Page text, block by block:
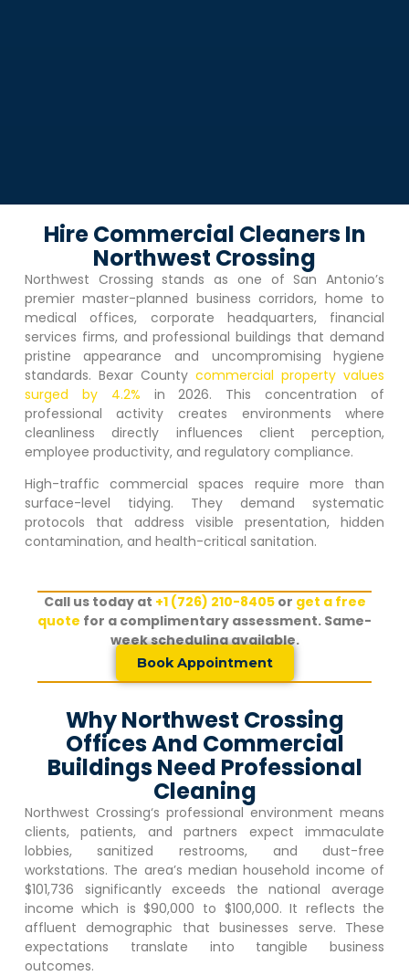
Hire Commercial Cleaners In
Northwest Crossing
Northwest Crossing stands as one of San Antonio’s
premier master-planned business corridors, home to
medical offices, corporate headquarters, financial
services firms, and professional buildings that demand
pristine appearance and uncompromising hygiene
standards. Bexar Countycommercial property values
surged by 4.2% in 2026. This concentration of
professional activity creates environments where
cleanliness directly influences client perception,
employee productivity, and regulatory compliance.
High-traffic commercial spaces require more than
surface-level tidying. They demand systematic
protocols that address visible presentation, hidden
contamination, and health-critical sanitation.
Call us today at +1 (726) 210-8405or get a free
quote for a complimentary assessment. Same-
week scheduling available.
Book Appointment
Why Northwest Crossing
Offices And Commercial
Buildings Need Professional
Cleaning
Northwest Crossing‘s professional environment means
clients, patients, and partners expect immaculate
lobbies, sanitized restrooms, and dust-free
workstations. The area’s median household income of
$101,736 significantly exceeds the national average
income which is $90,000 to $100,000. It reflects the
affluent demographic that businesses serve. These
expectations translate into tangible business
outcomes.